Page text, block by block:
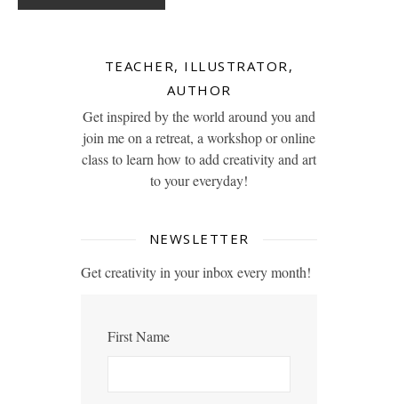
TEACHER, ILLUSTRATOR,
AUTHOR
Get inspired by the world around you and
join me on a retreat, a workshop or online
class to learn how to add creativity and art
to your everyday!
NEWSLETTER
Get creativity in your inbox every month!
First Name